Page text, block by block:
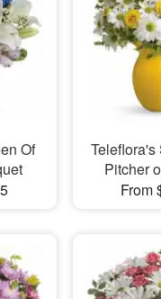
Of
Pitcher
From